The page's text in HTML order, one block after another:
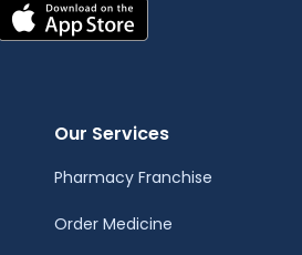
Our Services
Pharmacy Franchise
Order Medicine